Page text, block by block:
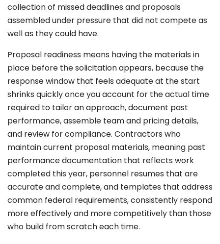
collection of missed deadlines and proposals
assembled under pressure that did not compete as
well as they could have.
Proposal readiness means having the materials in
place before the solicitation appears, because the
response window that feels adequate at the start
shrinks quickly once you account for the actual time
required to tailor an approach, document past
performance, assemble team and pricing details,
and review for compliance. Contractors who
maintain current proposal materials, meaning past
performance documentation that reflects work
completed this year, personnel resumes that are
accurate and complete, and templates that address
common federal requirements, consistently respond
more effectively and more competitively than those
who build from scratch each time.